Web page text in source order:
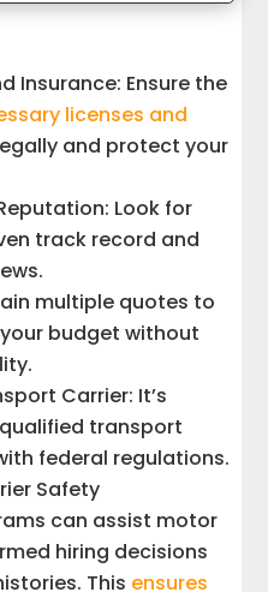
Insurance: Ensure the
licenses and
and protect your
Look for
track record and
multiple quotes to
budget without
Carrier: It’s
transport
federal regulations.
Safety
can assist motor
hiring decisions
This ensures